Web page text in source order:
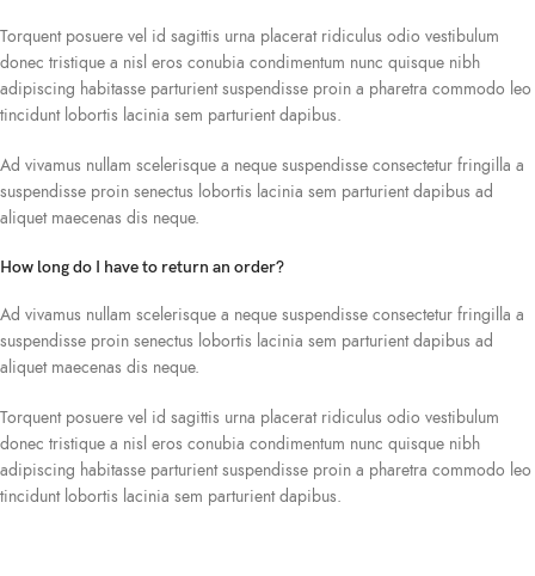
Torquent posuere vel id sagittis urna placerat ridiculus odio vestibulum
donec tristique a nisl eros conubia condimentum nunc quisque nibh
adipiscing habitasse parturient suspendisse proin a pharetra commodo leo
tincidunt lobortis lacinia sem parturient dapibus.
Ad vivamus nullam scelerisque a neque suspendisse consectetur fringilla a
suspendisse proin senectus lobortis lacinia sem parturient dapibus ad
aliquet maecenas dis neque.
How long do I have to return an order?
Ad vivamus nullam scelerisque a neque suspendisse consectetur fringilla a
suspendisse proin senectus lobortis lacinia sem parturient dapibus ad
aliquet maecenas dis neque.
Torquent posuere vel id sagittis urna placerat ridiculus odio vestibulum
donec tristique a nisl eros conubia condimentum nunc quisque nibh
adipiscing habitasse parturient suspendisse proin a pharetra commodo leo
tincidunt lobortis lacinia sem parturient dapibus.